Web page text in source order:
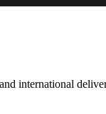
international